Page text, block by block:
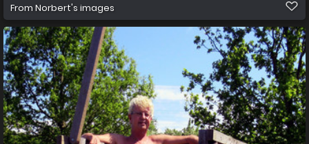
From Norbert's images